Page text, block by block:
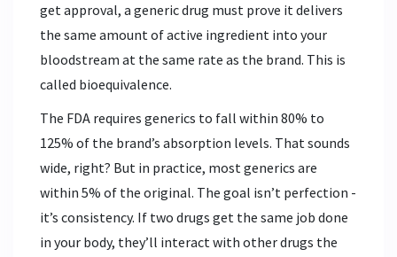
get approval, a generic drug must prove it delivers
the same amount of active ingredient into your
bloodstream at the same rate as the brand. This is
called bioequivalence.
The FDA requires generics to fall within 80% to
125% of the brand’s absorption levels. That sounds
wide, right? But in practice, most generics are
within 5% of the original. The goal isn’t perfection -
it’s consistency. If two drugs get the same job done
in your body, they’ll interact with other drugs the